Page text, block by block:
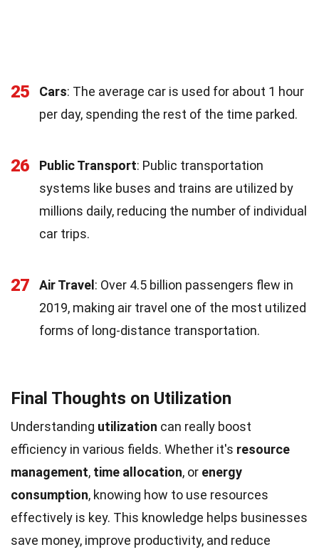
25 Cars: The average car is used for about 1 hour
per day, spending the rest of the time parked.
26 Public Transport: Public transportation
systems like buses and trains are utilized by
millions daily, reducing the number of individual
car trips.
27 Air Travel : Over 4.5 billion passengers flew in
2019, making air travel one of the most utilized
forms of long-distance transportation.
Final Thoughts on Utilization
Understanding utilization can really boost
efficiency in various fields. Whether it's resource
management, time allocation, or energy
consumption, knowing how to use resources
effectively is key. This knowledge helps businesses
save money, improve productivity, and reduce